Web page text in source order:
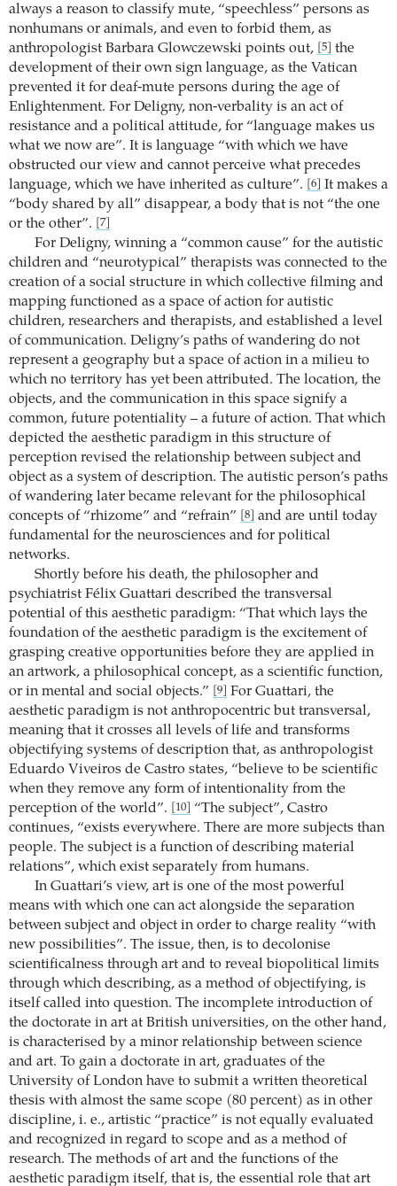
always a reason to classify mute, “speechless” persons as
nonhumans or animals, and even to forbid them, as
anthropologist Barbara Glowczewski points out,
[5]
the
development of their own sign language, as the Vatican
prevented it for deaf-mute persons during the age of
Enlightenment. For Deligny, non-verbality is an act of
resistance and a political attitude, for “language makes us
what we now are”. It is language “with which we have
obstructed our view and cannot perceive what precedes
language, which we have inherited as culture”.
[6]
It makes a
“body shared by all” disappear, a body that is not “the one
or the other”.
[7]
For Deligny, winning a “common cause” for the autistic
children and “neurotypical” therapists was connected to the
creation of a social structure in which collective filming and
mapping functioned as a space of action for autistic
children, researchers and therapists, and established a level
of communication. Deligny’s paths of wandering do not
represent a geography but a space of action in a milieu to
which no territory has yet been attributed. The location, the
objects, and the communication in this space signify a
common, future potentiality – a future of action. That which
depicted the aesthetic paradigm in this structure of
perception revised the relationship between subject and
object as a system of description. The autistic person’s paths
of wandering later became relevant for the philosophical
concepts of “rhizome” and “refrain”
[8]
and are until today
fundamental for the neurosciences and for political
networks.
Shortly before his death, the philosopher and
psychiatrist Félix Guattari described the transversal
potential of this aesthetic paradigm: “That which lays the
foundation of the aesthetic paradigm is the excitement of
grasping creative opportunities before they are applied in
an artwork, a philosophical concept, as a scientific function,
or in mental and social objects.”
[9]
For Guattari, the
aesthetic paradigm is not anthropocentric but transversal,
meaning that it crosses all levels of life and transforms
objectifying systems of description that, as anthropologist
Eduardo Viveiros de Castro states, “believe to be scientific
when they remove any form of intentionality from the
perception of the world”.
[10]
“The subject”, Castro
continues, “exists everywhere. There are more subjects than
people. The subject is a function of describing material
relations”, which exist separately from humans.
In Guattari’s view, art is one of the most powerful
means with which one can act alongside the separation
between subject and object in order to charge reality “with
new possibilities”. The issue, then, is to decolonise
scientificalness through art and to reveal biopolitical limits
through which describing, as a method of objectifying, is
itself called into question. The incomplete introduction of
the doctorate in art at British universities, on the other hand,
is characterised by a minor relationship between science
and art. To gain a doctorate in art, graduates of the
University of London have to submit a written theoretical
thesis with almost the same scope (80 percent) as in other
discipline, i. e., artistic “practice” is not equally evaluated
and recognized in regard to scope and as a method of
research. The methods of art and the functions of the
aesthetic paradigm itself, that is, the essential role that art